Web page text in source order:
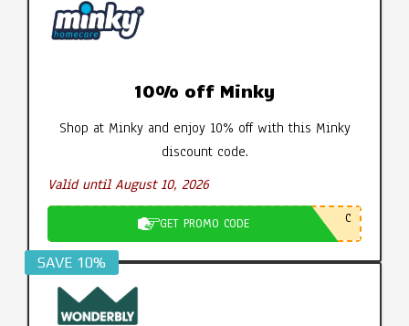
10% off Minky
Shop at Minky and enjoy 10% off with this Minky
discount code.
Valid until August 10, 2026
GET PROMO CODE C
SAVE 10%